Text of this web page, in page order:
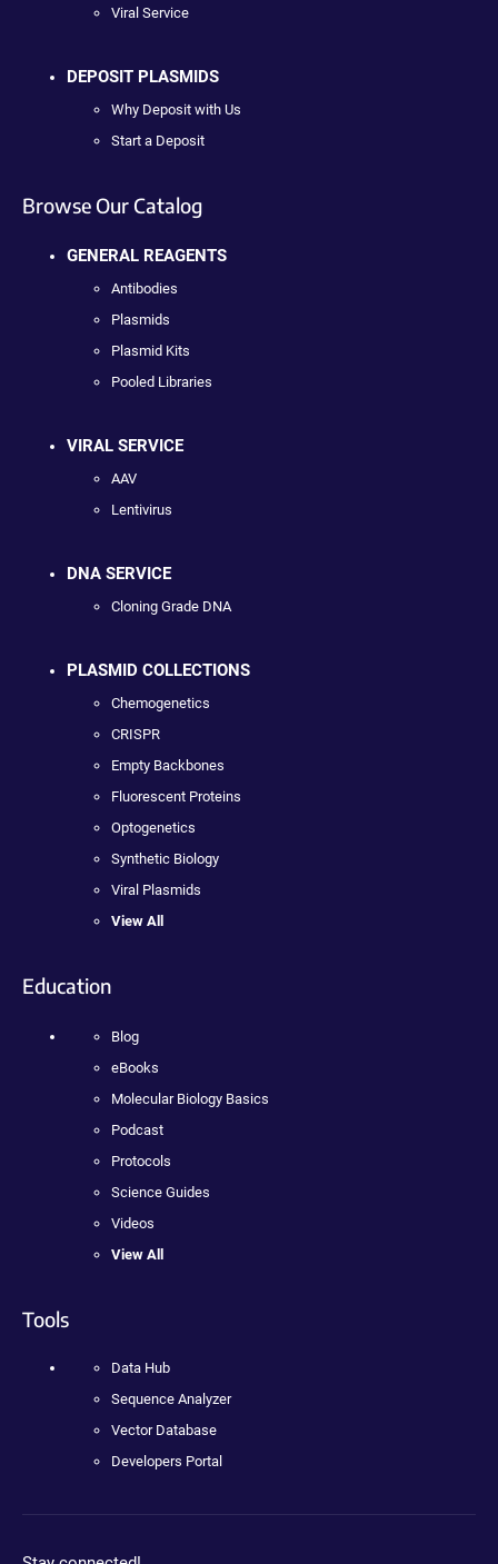
Viral Service
DEPOSIT PLASMIDS
Why Deposit with Us
Start a Deposit
Browse Our Catalog
GENERAL REAGENTS
Antibodies
Plasmids
Plasmid Kits
Pooled Libraries
VIRAL SERVICE
AAV
Lentivirus
DNA SERVICE
Cloning Grade DNA
PLASMID COLLECTIONS
Chemogenetics
CRISPR
Empty Backbones
Fluorescent Proteins
Optogenetics
Synthetic Biology
Viral Plasmids
View All
Education
Blog
eBooks
Molecular Biology Basics
Podcast
Protocols
Science Guides
Videos
View All
Tools
Data Hub
Sequence Analyzer
Vector Database
Developers Portal